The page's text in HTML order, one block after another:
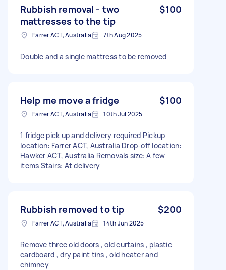
Rubbish removal - two
mattresses to the tip
$100
Farrer ACT, Australia 7th Aug 2025
Double and a single mattress to be removed
Help me move a fridge $100
Farrer ACT, Australia 10th Jul 2025
1 fridge pick up and delivery required Pickup
location: Farrer ACT, Australia Drop-off location:
Hawker ACT, Australia Removals size: A few
items Stairs: At delivery
Rubbish removed to tip $200
Farrer ACT, Australia 14th Jun 2025
Remove three old doors , old curtains , plastic
cardboard , dry paint tins , old heater and
chimney